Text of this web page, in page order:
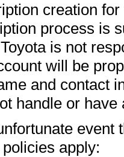
creation
process is
is not
will be
and contact
handle or
event
apply: